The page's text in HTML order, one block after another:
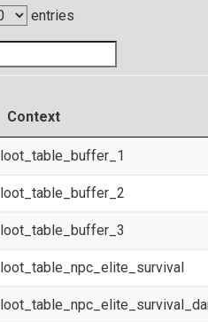
entries
Context
loot_table_buffer_1
loot_table_buffer_2
loot_table_buffer_3
loot_table_npc_elite_survival